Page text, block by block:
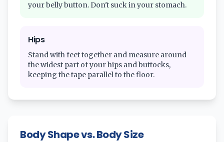
your belly button. Don't suck in your stomach.
Hips
Stand with feet together and measure around
the widest part of your hips and buttocks,
keeping the tape parallel to the floor.
Body Shape vs. Body Size